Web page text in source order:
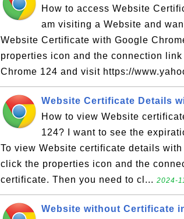
How to access Website
am visiting a Website and
Website Certificate with Google
properties icon and the connection
Chrome 124 and visit https://
Website Certificate Details
How to view Website
124? I want to see the
To view Website certificate details
click the properties icon and the
certificate. Then you need to cl... 2024-
Website without Certificate